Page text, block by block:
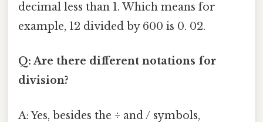
decimal less than 1. Which means for
example, 12 divided by 600 is 0. 02.
Q: Are there different notations for
division?
A: Yes, besides the ÷ and / symbols,